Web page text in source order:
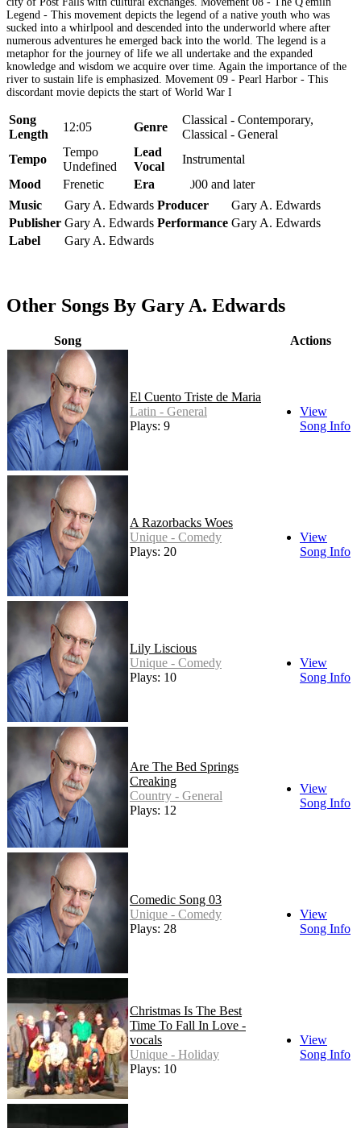
Legend - This movement depicts the legend of a native youth who was
sucked into a whirlpool and descended into the underworld where after
numerous adventures he emerged back into the world. The legend is a
metaphor for the journey of life we all undertake and the expanded
knowledge and wisdom we acquire over time. Again the importance of the
river to sustain life is emphasized. Movement 09 - Pearl Harbor - This
discordant movie depicts the start of World War I
Song
Length
12:05 Genre
Classical - Contemporary,
Classical - General
Tempo
Tempo
Undefined
Lead
Vocal
Instrumental
Mood
Frenetic Era
2000 and later
Music
Gary A. Edwards Producer
Gary A. Edwards
Publisher Gary A. Edwards Performance Gary A. Edwards
Label
Gary A. Edwards
Other Songs By Gary A. Edwards
Song Actions
El Cuento Triste de Maria
Latin - General
Plays: 9
View
Song Info
A Razorbacks Woes
Unique - Comedy
Plays: 20
View
Song Info
Lily Liscious
Unique - Comedy
Plays: 10
View
Song Info
Are The Bed Springs
Creaking
Country - General
Plays: 12
View
Song Info
Comedic Song 03
Unique - Comedy
Plays: 28
View
Song Info
Christmas Is The Best
Time To Fall In Love -
vocals
Unique - Holiday
Plays: 10
View
Song Info